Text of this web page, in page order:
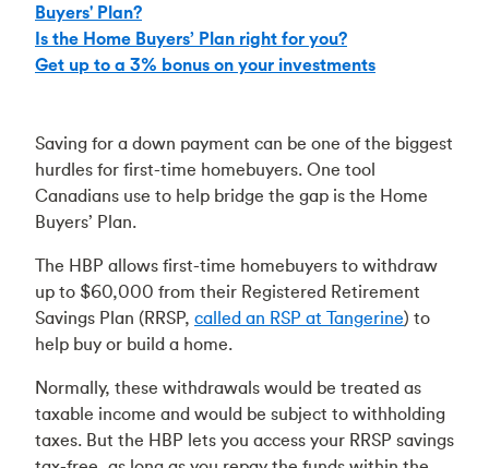
Buyers' Plan?
Is the Home Buyers’ Plan right for you?
Get up to a 3% bonus on your investments
Saving for a down payment can be one of the biggest
hurdles for first-time homebuyers. One tool
Canadians use to help bridge the gap is the Home
Buyers’ Plan.
The HBP allows first-time homebuyers to withdraw
up to $60,000 from their Registered Retirement
Savings Plan (RRSP, called an RSP at Tangerine) to
help buy or build a home.
Normally, these withdrawals would be treated as
taxable income and would be subject to withholding
taxes. But the HBP lets you access your RRSP savings